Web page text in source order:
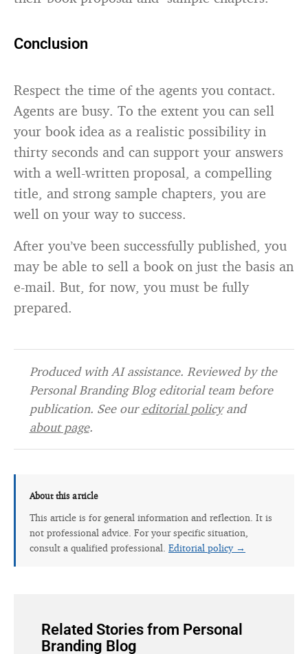
Conclusion
Respect the time of the agents you contact.
Agents are busy. To the extent you can sell
your book idea as a realistic possibility in
thirty seconds and can support your answers
with a well-written proposal, a compelling
title, and strong sample chapters, you are
well on your way to success.
After you’ve been successfully published, you
may be able to sell a book on just the basis an
e-mail. But, for now, you must be fully
prepared.
Produced with AI assistance. Reviewed by the
Personal Branding Blog editorial team before
publication. See oureditorial policyand
about page.
About this article
This article is for general information and reflection. It is
not professional advice. For your specific situation,
consult a qualified professional. Editorial policy →
Related Stories from Personal
Branding Blog